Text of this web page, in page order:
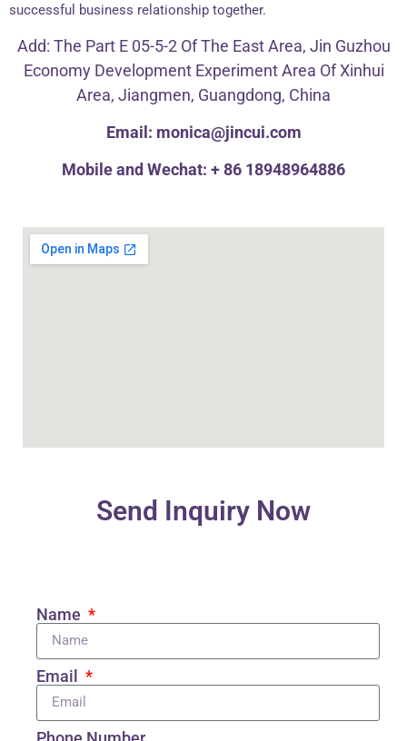
successful business relationship together.
Add: The Part E 05-5-2 Of The East Area, Jin Guzhou
Economy Development Experiment Area Of Xinhui
Area, Jiangmen, Guangdong, China
Email: monica@jincui.com
Mobile and Wechat: + 86 18948964886
Send Inquiry Now
Name
Email